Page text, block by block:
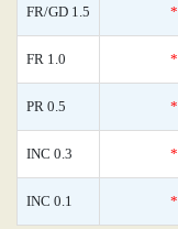
FR/GD 1.5 *
FR 1.0 *
PR 0.5 *
INC 0.3 *
INC 0.1 *